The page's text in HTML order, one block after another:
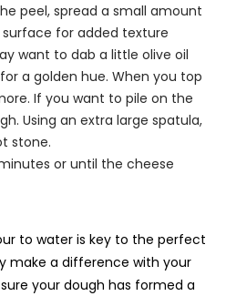
peel, spread a small amount
for added texture
want to dab a little olive oil
a golden hue. When you top
If you want to pile on the
Using an extra large spatula,
stone.
or until the cheese
to water is key to the perfect
make a difference with your
your dough has formed a